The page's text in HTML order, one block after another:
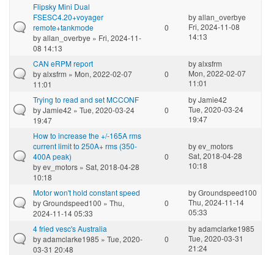
Flipsky Mini Dual
FSESC4.20+voyager
remote+tankmode
byallan_overbye » Fri, 2024-11-
08 14:13
0
byallan_overbye
Fri, 2024-11-08
14:13
CAN eRPM report
byalxsfrm » Mon, 2022-02-07
11:01
0
byalxsfrm
Mon, 2022-02-07
11:01
Trying to read and set MCCONF
byJamie42 » Tue, 2020-03-24
19:47
0
byJamie42
Tue, 2020-03-24
19:47
How to increase the +/-165A rms
current limit to 250A+ rms (350-
400A peak)
byev_motors » Sat, 2018-04-28
10:18
0
byev_motors
Sat, 2018-04-28
10:18
Motor won't hold constant speed
byGroundspeed100 » Thu,
2024-11-14 05:33
0
byGroundspeed100
Thu, 2024-11-14
05:33
4 fried vesc's Australia
byadamclarke1985 » Tue, 2020-
03-31 20:48
0
byadamclarke1985
Tue, 2020-03-31
21:24